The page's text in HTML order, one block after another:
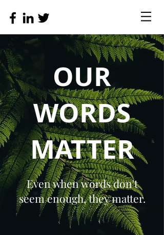
OUR
WORDS
MATTER
Even when words don't
seem enough, they matter.